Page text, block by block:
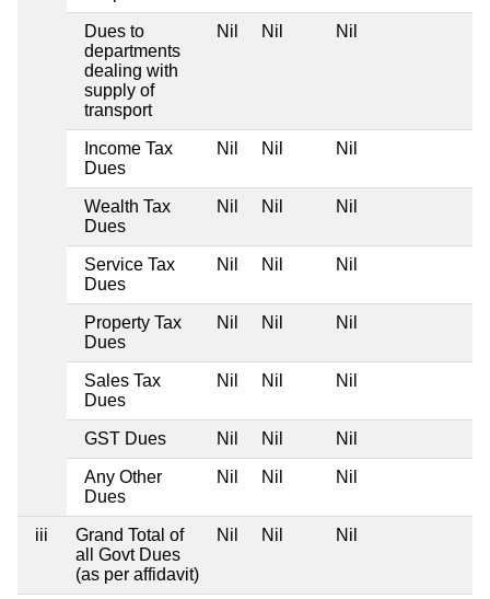
Dues to
departments
dealing with
supply of
transport
Nil Nil Nil
Income Tax
Dues
Nil Nil Nil
Wealth Tax
Dues
Nil Nil Nil
Service Tax
Dues
Nil Nil Nil
Property Tax
Dues
Nil Nil Nil
Sales Tax
Dues
Nil Nil Nil
GST Dues Nil Nil Nil
Any Other
Dues
Nil Nil Nil
iii
Grand Total of
all Govt Dues
(as per affidavit)
Nil Nil Nil